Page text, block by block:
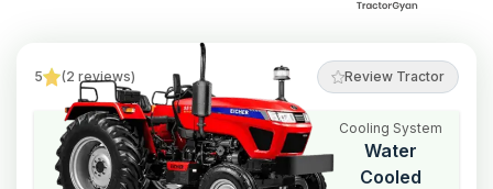
5 (2 reviews) Review Tractor
HP Range
50
Cylinders
3
Cooling System
Water
Cooled